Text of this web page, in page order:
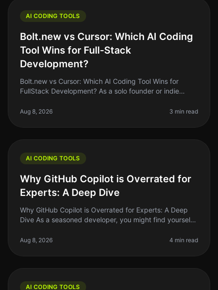
AI CODING TOOLS
Bolt.new vs Cursor: Which AI Coding
Tool Wins for Full-Stack
Development?
Bolt.new vs Cursor: Which AI Coding Tool Wins for
FullStack Development? As a solo founder or indie
daunting task. With so
Aug 8, 2026 3 min read
AI CODING TOOLS
Why GitHub Copilot is Overrated for
Experts: A Deep Dive
Why GitHub Copilot is Overrated for Experts: A Deep
Dive As a seasoned developer, you might find yourself
The AIpowered coding a
Aug 8, 2026 4 min read
AI CODING TOOLS